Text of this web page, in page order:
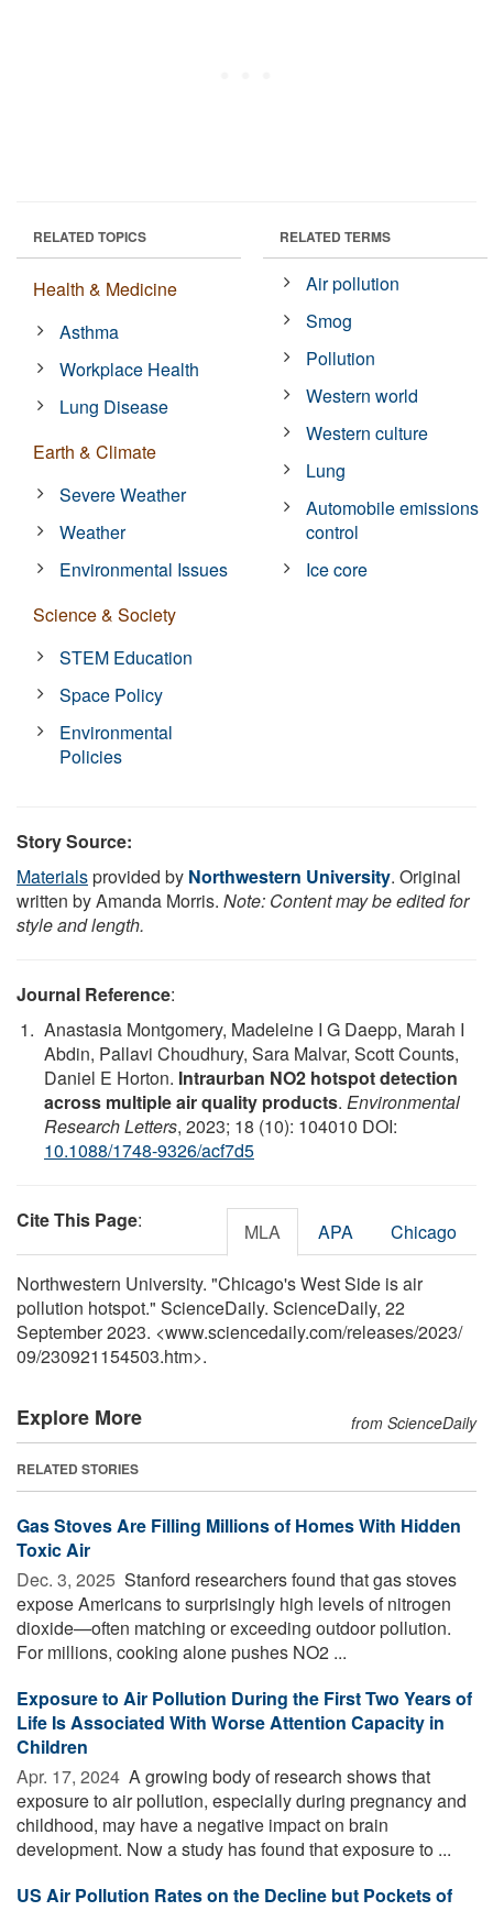
RELATED TOPICS
Health & Medicine
Asthma
Workplace Health
Lung Disease
Earth & Climate
Severe Weather
Weather
Environmental Issues
Science & Society
STEM Education
Space Policy
Environmental
Policies
RELATED TERMS
Air pollution
Smog
Pollution
Western world
Western culture
Lung
Automobile emissions
control
Ice core
Story Source:
Materialsprovided by Northwestern University. Original
written by Amanda Morris. Note: Content may be edited for
style and length.
Journal Reference:
Anastasia Montgomery, Madeleine I G Daepp, Marah I
Abdin, Pallavi Choudhury, Sara Malvar, Scott Counts,
Daniel E Horton. Intraurban NO2 hotspot detection
across multiple air quality products. Environmental
Research Letters, 2023; 18 (10): 104010 DOI:
10.1088/1748-9326/acf7d5
Cite This Page: MLA APA Chicago
Northwestern University. "Chicago's West Side is air
pollution hotspot." ScienceDaily. ScienceDaily, 22
September 2023. <www.sciencedaily.com/releases/2023/
09/230921154503.htm>.
Explore More from ScienceDaily
RELATED STORIES
Gas Stoves Are Filling Millions of Homes With Hidden
Toxic Air
Dec. 3, 2025  Stanford researchers found that gas stoves
expose Americans to surprisingly high levels of nitrogen
dioxide—often matching or exceeding outdoor pollution.
For millions, cooking alone pushes NO2 ...
Exposure to Air Pollution During the First Two Years of
Life Is Associated With Worse Attention Capacity in
Children
Apr. 17, 2024  A growing body of research shows that
exposure to air pollution, especially during pregnancy and
childhood, may have a negative impact on brain
development. Now a study has found that exposure to ...
US Air Pollution Rates on the Decline but Pockets of